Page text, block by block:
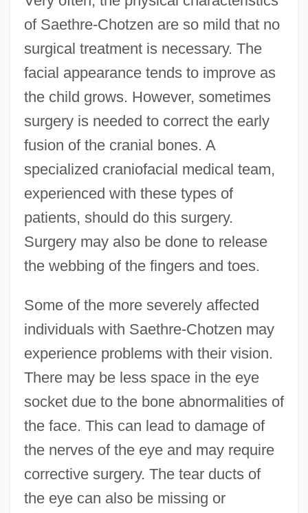
of Saethre-Chotzen are so mild that no
surgical treatment is necessary. The
facial appearance tends to improve as
the child grows. However, sometimes
surgery is needed to correct the early
fusion of the cranial bones. A
specialized craniofacial medical team,
experienced with these types of
patients, should do this surgery.
Surgery may also be done to release
the webbing of the fingers and toes.
Some of the more severely affected
individuals with Saethre-Chotzen may
experience problems with their vision.
There may be less space in the eye
socket due to the bone abnormalities of
the face. This can lead to damage of
the nerves of the eye and may require
corrective surgery. The tear ducts of
the eye can also be missing or